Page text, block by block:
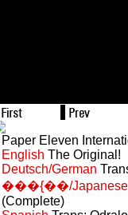
Paper Eleven
English The Original!
Deutsch/German
���{��/Japanese
(Complete)